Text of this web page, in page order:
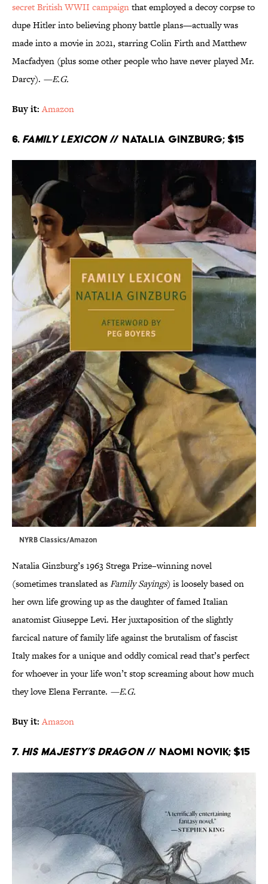
secret British WWII campaignthat employed a decoy corpse to
dupe Hitler into believing phony battle plans—actually was
made into a movie in 2021, starring Colin Firth and Matthew
Macfadyen (plus some other people who have never played Mr.
Darcy). —E.G.
Buy it: Amazon
6. Family Lexicon// Natalia Ginzburg; $15
NYRB Classics/Amazon
Natalia Ginzburg’s 1963 Strega Prize–winning novel
(sometimes translated asFamily Sayings) is loosely based on
her own life growing up as the daughter of famed Italian
anatomist Giuseppe Levi. Her juxtaposition of the slightly
farcical nature of family life against the brutalism of fascist
Italy makes for a unique and oddly comical read that’s perfect
for whoever in your life won’t stop screaming about how much
they love Elena Ferrante. —E.G.
Buy it: Amazon
7. His Majesty’s Dragon// Naomi Novik; $15